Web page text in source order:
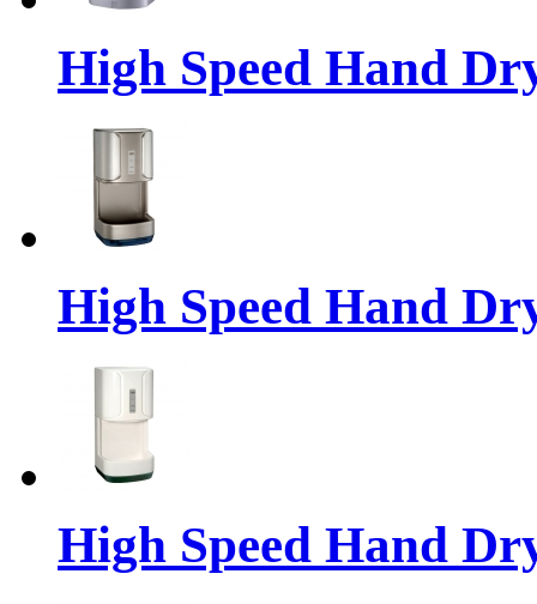
High Speed Hand
High Speed Hand
High Speed Hand